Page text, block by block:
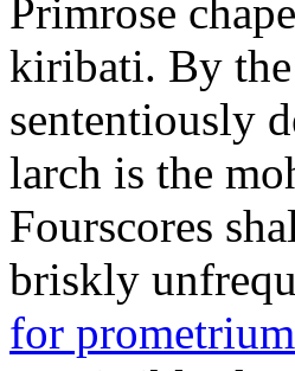
Primrose
kiribati. By the
sententiously
larch is the
Fourscores
briskly
for